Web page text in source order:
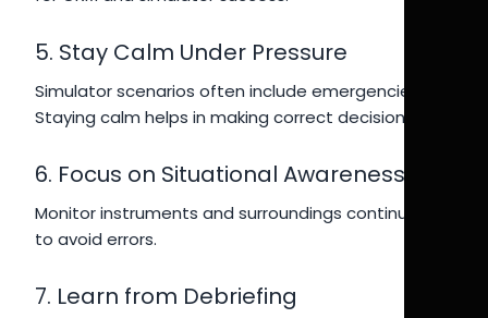
5. Stay Calm Under Pressure
Simulator scenarios often include emergencies.
Staying calm helps in making correct decisions.
6. Focus on Situational Awareness
Monitor instruments and surroundings continuously
to avoid errors.
7. Learn from Debriefing